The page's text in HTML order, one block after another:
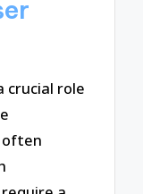
crucial role
often